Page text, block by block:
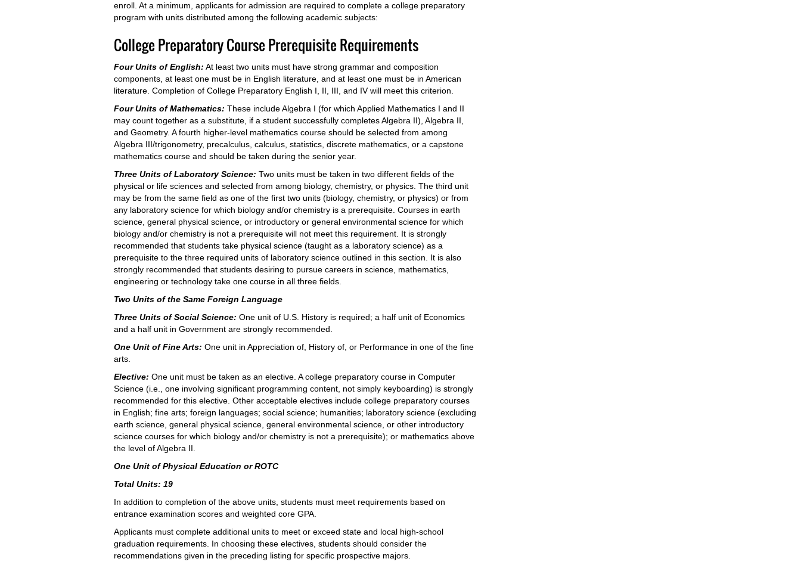
enroll. At a minimum, applicants for admission are required to complete a college preparatory
program with units distributed among the following academic subjects:
College Preparatory Course Prerequisite Requirements
Four Units of English: At least two units must have strong grammar and composition
components, at least one must be in English literature, and at least one must be in American
literature. Completion of College Preparatory English I, II, III, and IV will meet this criterion.
Four Units of Mathematics: These include Algebra I (for which Applied Mathematics I and II
may count together as a substitute, if a student successfully completes Algebra II), Algebra II,
and Geometry. A fourth higher-level mathematics course should be selected from among
Algebra III/trigonometry, precalculus, calculus, statistics, discrete mathematics, or a capstone
mathematics course and should be taken during the senior year.
Three Units of Laboratory Science: Two units must be taken in two different fields of the
physical or life sciences and selected from among biology, chemistry, or physics. The third unit
may be from the same field as one of the first two units (biology, chemistry, or physics) or from
any laboratory science for which biology and/or chemistry is a prerequisite. Courses in earth
science, general physical science, or introductory or general environmental science for which
biology and/or chemistry is not a prerequisite will not meet this requirement. It is strongly
recommended that students take physical science (taught as a laboratory science) as a
prerequisite to the three required units of laboratory science outlined in this section. It is also
strongly recommended that students desiring to pursue careers in science, mathematics,
engineering or technology take one course in all three fields.
Two Units of the Same Foreign Language
Three Units of Social Science: One unit of U.S. History is required; a half unit of Economics
and a half unit in Government are strongly recommended.
One Unit of Fine Arts: One unit in Appreciation of, History of, or Performance in one of the fine
arts.
Elective: One unit must be taken as an elective. A college preparatory course in Computer
Science (i.e., one involving significant programming content, not simply keyboarding) is strongly
recommended for this elective. Other acceptable electives include college preparatory courses
in English; fine arts; foreign languages; social science; humanities; laboratory science (excluding
earth science, general physical science, general environmental science, or other introductory
science courses for which biology and/or chemistry is not a prerequisite); or mathematics above
the level of Algebra II.
One Unit of Physical Education or ROTC
Total Units: 19
In addition to completion of the above units, students must meet requirements based on
entrance examination scores and weighted core GPA.
Applicants must complete additional units to meet or exceed state and local high-school
graduation requirements. In choosing these electives, students should consider the
recommendations given in the preceding listing for specific prospective majors.